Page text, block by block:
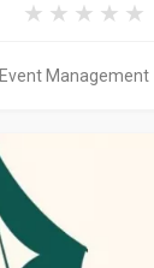
Event Management